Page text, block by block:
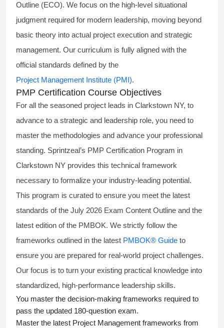
Outline (ECO). We focus on the high-level situational
judgment required for modern leadership, moving beyond
basic theory into actual project execution and strategic
management. Our curriculum is fully aligned with the
official standards defined by the
Project Management Institute (PMI).
PMP Certification Course Objectives
For all the seasoned project leads in Clarkstown NY, to
advance to a strategic and leadership role, you need to
master the methodologies and advance your professional
standing. Sprintzeal’s PMP Certification Program in
Clarkstown NY provides this technical framework
necessary to formalize your industry-leading potential.
This program is curated to ensure you meet the latest
standards of the July 2026 Exam Content Outline and the
latest edition of the PMBOK. We strictly follow the
frameworks outlined in the latest PMBOK® Guide to
ensure you are prepared for real-world project challenges.
Our focus is to turn your existing practical knowledge into
standardized, high-performance leadership skills.
You master the decision-making frameworks required to
pass the updated 180-question exam.
Master the latest Project Management frameworks from